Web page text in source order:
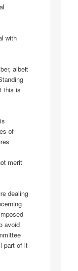
with
albeit
this is
of
merit
dealing
avoid
part of it